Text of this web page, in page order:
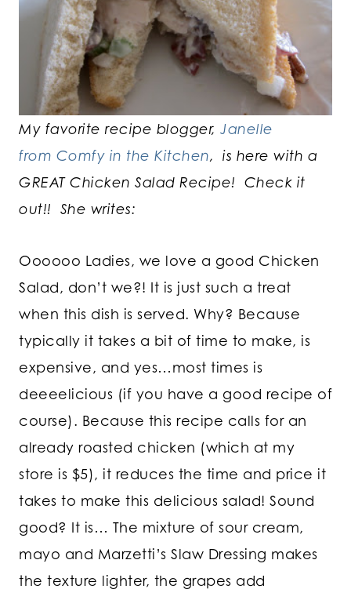
My favorite recipe blogger, Janelle
from Comfy in the Kitchen, is here with a
GREAT Chicken Salad Recipe! Check it
out!! She writes:
Oooooo Ladies, we love a good Chicken
Salad, don’t we?! It is just such a treat
when this dish is served. Why? Because
typically it takes a bit of time to make, is
expensive, and yes…most times is
deeeelicious (if you have a good recipe of
course). Because this recipe calls for an
already roasted chicken (which at my
store is $5), it reduces the time and price it
takes to make this delicious salad! Sound
good? It is… The mixture of sour cream,
mayo and Marzetti’s Slaw Dressing makes
the texture lighter, the grapes add